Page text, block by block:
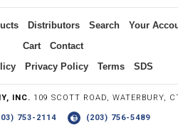
Distributors Search
Your
Cart
Contact
Privacy Policy Terms SDS
INC. 109 SCOTT ROAD, WATERBURY,
753-2114 (203) 756-5489